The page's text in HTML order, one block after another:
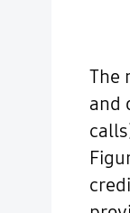
The
and